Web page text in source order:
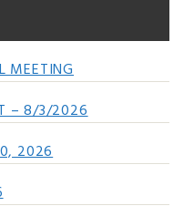
MEETING
– 8/3/2026
2026